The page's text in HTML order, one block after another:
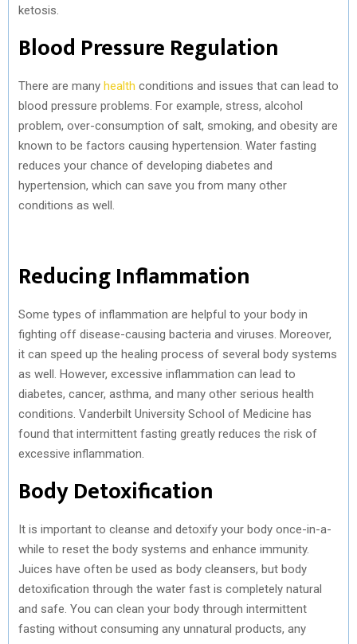
ketosis.
Blood Pressure Regulation
There are many health conditions and issues that can lead to
blood pressure problems. For example, stress, alcohol
problem, over-consumption of salt, smoking, and obesity are
known to be factors causing hypertension. Water fasting
reduces your chance of developing diabetes and
hypertension, which can save you from many other
conditions as well.
Reducing Inflammation
Some types of inflammation are helpful to your body in
fighting off disease-causing bacteria and viruses. Moreover,
it can speed up the healing process of several body systems
as well. However, excessive inflammation can lead to
diabetes, cancer, asthma, and many other serious health
conditions. Vanderbilt University School of Medicine has
found that intermittent fasting greatly reduces the risk of
excessive inflammation.
Body Detoxification
It is important to cleanse and detoxify your body once-in-a-
while to reset the body systems and enhance immunity.
Juices have often be used as body cleansers, but body
detoxification through the water fast is completely natural
and safe. You can clean your body through intermittent
fasting without consuming any unnatural products, any